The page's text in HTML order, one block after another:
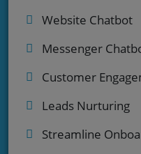
Website Chatbot
Messenger
Customer
Leads Nurturing
Streamline